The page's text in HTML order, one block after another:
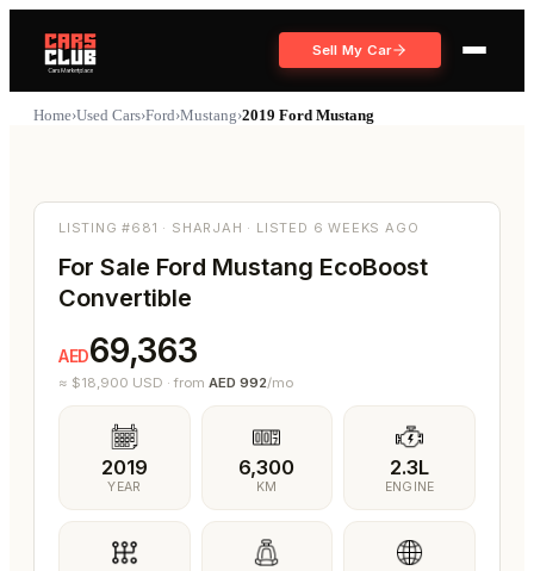
Sell My Car
Home›Used Cars›Ford›Mustang›2019 Ford Mustang
137 Share
LISTING #681 · SHARJAH · LISTED 6 WEEKS AGO
For Sale Ford Mustang EcoBoost
Convertible
AED69,363
≈ $18,900 USD ·from AED 992/mo
2019
YEAR
6,300
KM
2.3L
ENGINE